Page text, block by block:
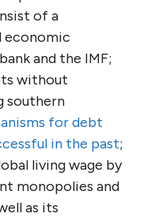
of a
economic
and the IMF;
without
southern
for debt
in the past;
living wage by
monopolies and
as its